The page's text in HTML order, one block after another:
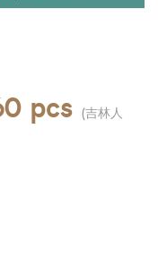
pcs (吉林人